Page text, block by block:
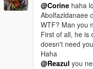
@Corine haha
Abolfazldanaee
WTF? Man you
First of all, he is
doesn't need
Haha
@Reazul you